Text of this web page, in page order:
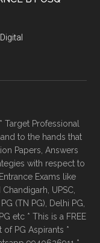
Professional
to the hands that
Papers, Answers
with respect to
Exams like
UPSC,
(TN PG), Delhi PG,
etc * This is a FREE
PG Aspirants *